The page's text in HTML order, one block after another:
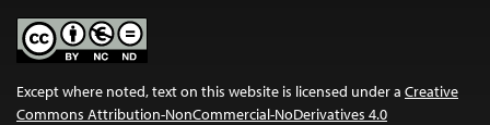
Except where noted, text on this website is licensed under a Creative
Commons Attribution-NonCommercial-NoDerivatives 4.0